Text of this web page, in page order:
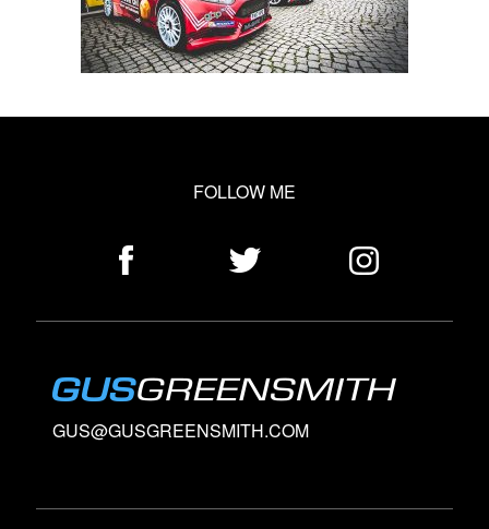
FOLLOW ME
GUS@GUSGREENSMITH.COM